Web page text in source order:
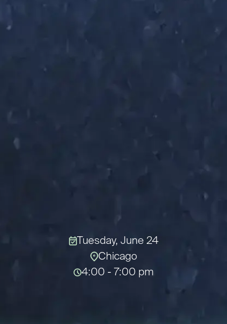
Tuesday, June 24
Chicago
4:00 - 7:00 pm